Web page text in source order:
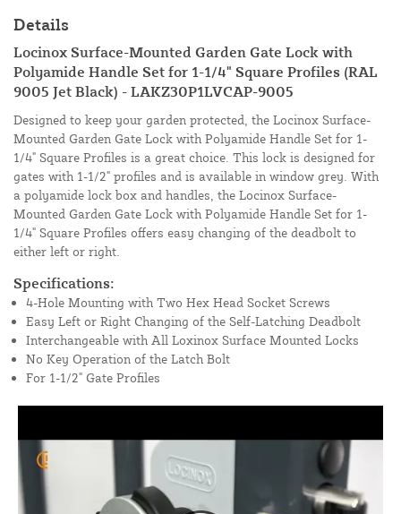
Details
Locinox Surface-Mounted Garden Gate Lock with
Polyamide Handle Set for 1-1/4" Square Profiles (RAL
9005 Jet Black) - LAKZ30P1LVCAP-9005
Designed to keep your garden protected, the Locinox Surface-
Mounted Garden Gate Lock with Polyamide Handle Set for 1-
1/4" Square Profiles is a great choice. This lock is designed for
gates with 1-1/2" profiles and is available in window grey. With
a polyamide lock box and handles, the Locinox Surface-
Mounted Garden Gate Lock with Polyamide Handle Set for 1-
1/4" Square Profiles offers easy changing of the deadbolt to
either left or right.
Specifications:
4-Hole Mounting with Two Hex Head Socket Screws
Easy Left or Right Changing of the Self-Latching Deadbolt
Interchangeable with All Loxinox Surface Mounted Locks
No Key Operation of the Latch Bolt
For 1-1/2" Gate Profiles